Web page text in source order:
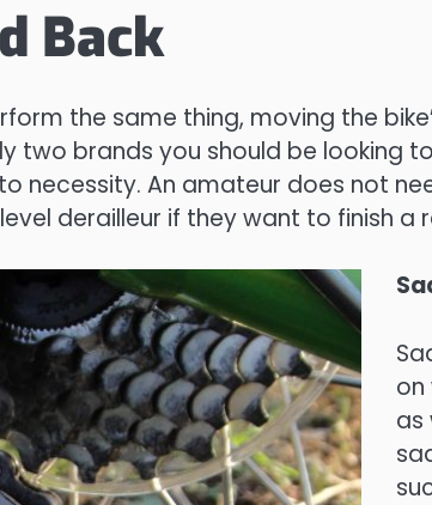
Back
the same thing, moving the
brands you should be looking
necessity. An amateur does not
derailleur if they want to finish a
on
as